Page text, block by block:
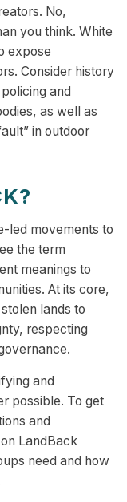
No,
you think. White
expose
Consider history
and
as well as
in outdoor
led movements to
the term
meanings to
At its core,
lands to
respecting
and
possible. To get
and
LandBack
need and how